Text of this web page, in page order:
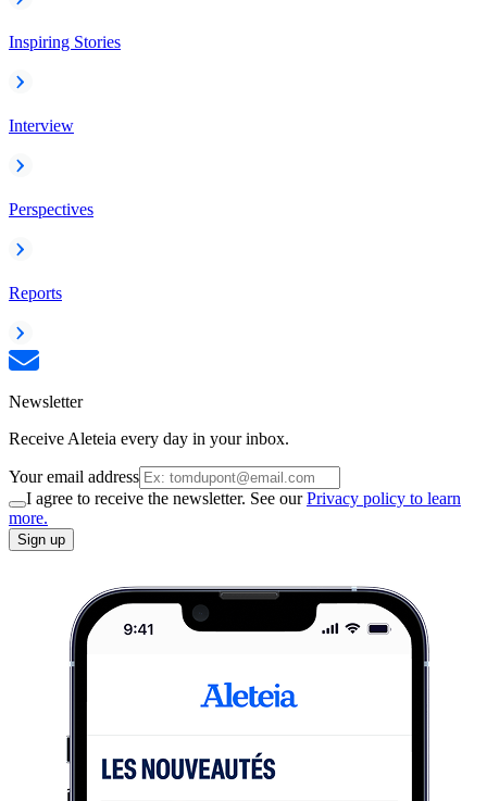
Inspiring Stories
Interview
Perspectives
Reports
Newsletter
Receive Aleteia every day in your inbox.
Your email address
I agree to receive the newsletter. See ourPrivacy policy to learn
more.
Sign up